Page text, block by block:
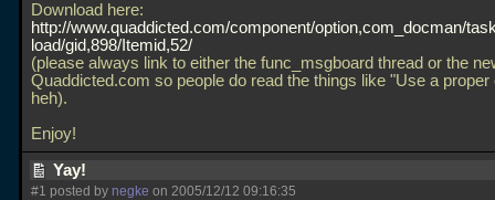
Download here:
http://www.quaddicted.com/component/option,com_docman/
load/gid,898/Itemid,52/
(please always link to either the func_msgboard thread or the
Quaddicted.com so people do read the things like "Use a proper
heh).
Enjoy!
Yay!
#1 posted by negke on 2005/12/12 09:16:35